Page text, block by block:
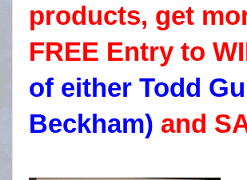
products, get
FREE Entry to
of either Todd
Beckham) and